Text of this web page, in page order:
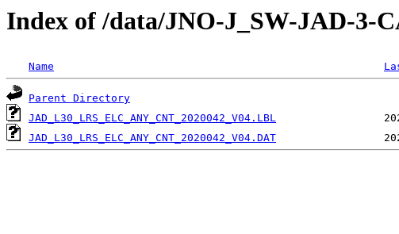
Index of /data/JNO-J_SW-JAD-3-
Name
Parent Directory
JAD_L30_LRS_ELC_ANY_CNT_2020042_V04.LBL
JAD_L30_LRS_ELC_ANY_CNT_2020042_V04.DAT